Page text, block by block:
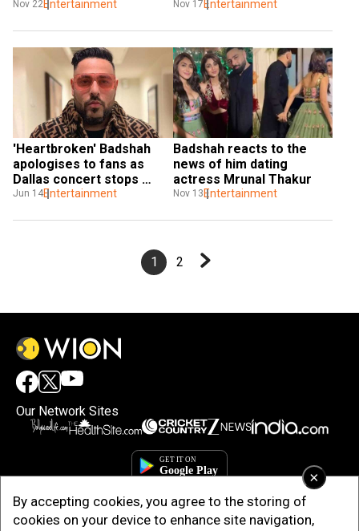
artist represents society'
Nov 22Entertainment
beau Badshah's concert
Nov 17 Entertainment
'Heartbroken' Badshah
apologises to fans as
Dallas concert stops
midway
Jun 14Entertainment
Badshah reacts to the
news of him dating
actress Mrunal Thakur
Nov 13 Entertainment
1 2
×
By accepting cookies, you agree to the storing of
cookies on your device to enhance site navigation,
Our Network Sites